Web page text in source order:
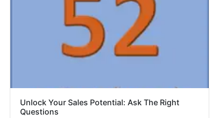
Unlock Your Sales Potential: Ask The Right
Questions